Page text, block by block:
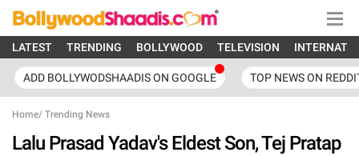
LATEST TRENDING BOLLYWOOD TELEVISION
ADD BOLLYWODSHAADIS ON GOOGLE TOP NEWS ON
Home/ Trending News
Lalu Prasad Yadav's Eldest Son, Tej Pratap